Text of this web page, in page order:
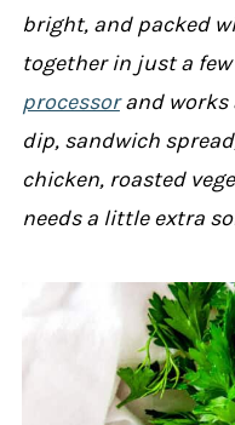
bright, and packed
together in just a
processorand works
dip, sandwich
chicken, roasted
needs a little extra